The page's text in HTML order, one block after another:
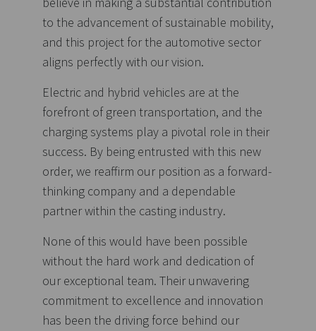
to the advancement of sustainable mobility,
and this project for the automotive sector
aligns perfectly with our vision.
Electric and hybrid vehicles are at the
forefront of green transportation, and the
charging systems play a pivotal role in their
success. By being entrusted with this new
order, we reaffirm our position as a forward-
thinking company and a dependable
partner within the casting industry.
None of this would have been possible
without the hard work and dedication of
our exceptional team. Their unwavering
commitment to excellence and innovation
has been the driving force behind our